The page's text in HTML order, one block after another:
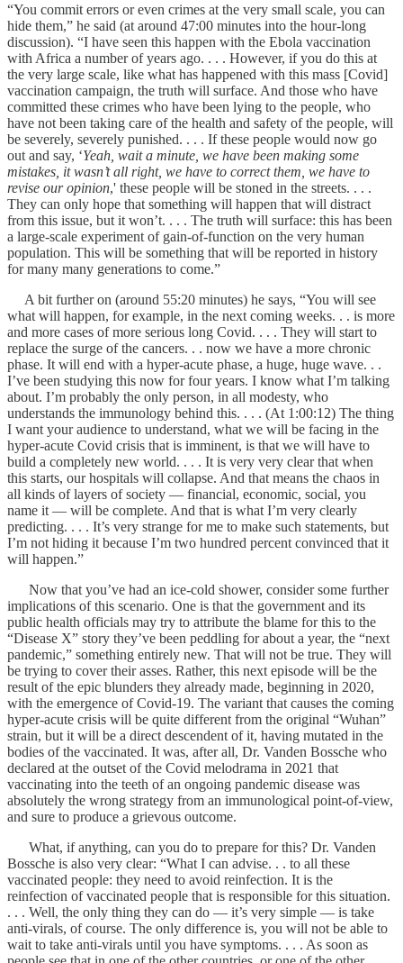
“You commit errors or even crimes at the very small scale, you can
hide them,” he said (at around 47:00 minutes into the hour-long
discussion). “I have seen this happen with the Ebola vaccination
with Africa a number of years ago. . . . However, if you do this at
the very large scale, like what has happened with this mass [Covid]
vaccination campaign, the truth will surface. And those who have
committed these crimes who have been lying to the people, who
have not been taking care of the health and safety of the people, will
be severely, severely punished. . . . If these people would now go
out and say, ‘Yeah, wait a minute, we have been making some
mistakes, it wasn’t all right, we have to correct them, we have to
revise our opinion,' these people will be stoned in the streets. . . .
They can only hope that something will happen that will distract
from this issue, but it won’t. . . . The truth will surface: this has been
a large-scale experiment of gain-of-function on the very human
population. This will be something that will be reported in history
for many many generations to come.”
A bit further on (around 55:20 minutes) he says, “You will see
what will happen, for example, in the next coming weeks. . . is more
and more cases of more serious long Covid. . . . They will start to
replace the surge of the cancers. . . now we have a more chronic
phase. It will end with a hyper-acute phase, a huge, huge wave. . .
I’ve been studying this now for four years. I know what I’m talking
about. I’m probably the only person, in all modesty, who
understands the immunology behind this. . . . (At 1:00:12) The thing
I want your audience to understand, what we will be facing in the
hyper-acute Covid crisis that is imminent, is that we will have to
build a completely new world. . . . It is very very clear that when
this starts, our hospitals will collapse. And that means the chaos in
all kinds of layers of society — financial, economic, social, you
name it — will be complete. And that is what I’m very clearly
predicting. . . . It’s very strange for me to make such statements, but
I’m not hiding it because I’m two hundred percent convinced that it
will happen.”
Now that you’ve had an ice-cold shower, consider some further
implications of this scenario. One is that the government and its
public health officials may try to attribute the blame for this to the
“Disease X” story they’ve been peddling for about a year, the “next
pandemic,” something entirely new. That will not be true. They will
be trying to cover their asses. Rather, this next episode will be the
result of the epic blunders they already made, beginning in 2020,
with the emergence of Covid-19. The variant that causes the coming
hyper-acute crisis will be quite different from the original “Wuhan”
strain, but it will be a direct descendent of it, having mutated in the
bodies of the vaccinated. It was, after all, Dr. Vanden Bossche who
declared at the outset of the Covid melodrama in 2021 that
vaccinating into the teeth of an ongoing pandemic disease was
absolutely the wrong strategy from an immunological point-of-view,
and sure to produce a grievous outcome.
What, if anything, can you do to prepare for this? Dr. Vanden
Bossche is also very clear: “What I can advise. . . to all these
vaccinated people: they need to avoid reinfection. It is the
reinfection of vaccinated people that is responsible for this situation.
. . . Well, the only thing they can do — it’s very simple — is take
anti-virals, of course. The only difference is, you will not be able to
wait to take anti-virals until you have symptoms. . . . As soon as